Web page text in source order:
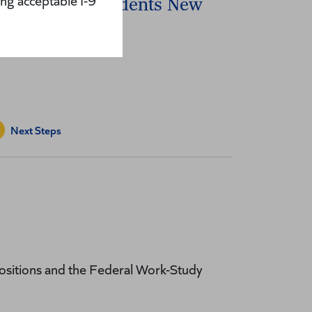
Students New
Next Steps
and the Federal Work-Study